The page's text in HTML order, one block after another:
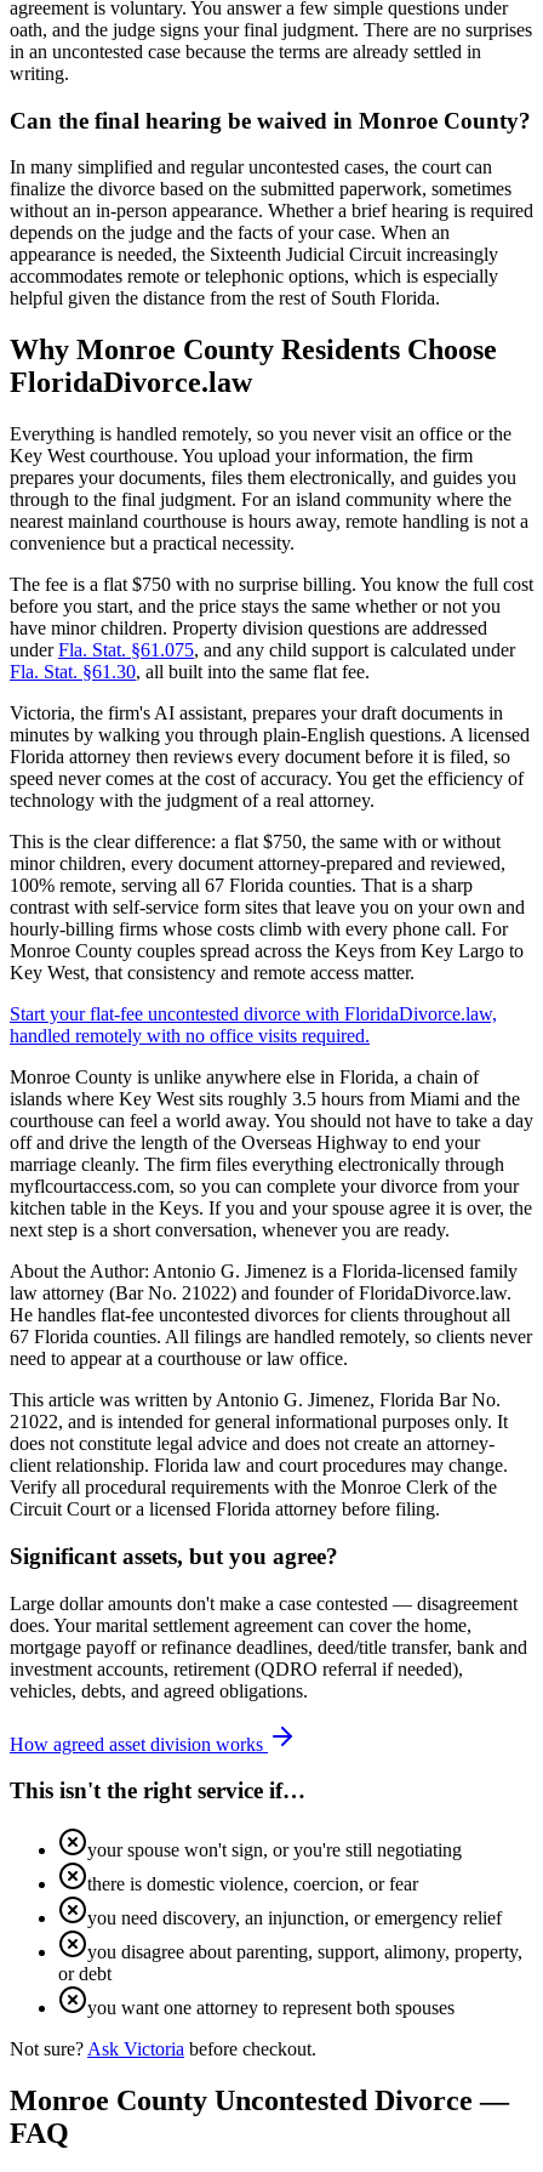
agreement is voluntary. You answer a few simple questions under
oath, and the judge signs your final judgment. There are no surprises
in an uncontested case because the terms are already settled in
writing.
Can the final hearing be waived in Monroe County?
In many simplified and regular uncontested cases, the court can
finalize the divorce based on the submitted paperwork, sometimes
without an in-person appearance. Whether a brief hearing is required
depends on the judge and the facts of your case. When an
appearance is needed, the Sixteenth Judicial Circuit increasingly
accommodates remote or telephonic options, which is especially
helpful given the distance from the rest of South Florida.
Why Monroe County Residents Choose
FloridaDivorce.law
Everything is handled remotely, so you never visit an office or the
Key West courthouse. You upload your information, the firm
prepares your documents, files them electronically, and guides you
through to the final judgment. For an island community where the
nearest mainland courthouse is hours away, remote handling is not a
convenience but a practical necessity.
The fee is a flat $750 with no surprise billing. You know the full cost
before you start, and the price stays the same whether or not you
have minor children. Property division questions are addressed
underFla. Stat. §61.075, and any child support is calculated under
Fla. Stat. §61.30, all built into the same flat fee.
Victoria, the firm's AI assistant, prepares your draft documents in
minutes by walking you through plain-English questions. A licensed
Florida attorney then reviews every document before it is filed, so
speed never comes at the cost of accuracy. You get the efficiency of
technology with the judgment of a real attorney.
This is the clear difference: a flat $750, the same with or without
minor children, every document attorney-prepared and reviewed,
100% remote, serving all 67 Florida counties. That is a sharp
contrast with self-service form sites that leave you on your own and
hourly-billing firms whose costs climb with every phone call. For
Monroe County couples spread across the Keys from Key Largo to
Key West, that consistency and remote access matter.
Start your flat-fee uncontested divorce with FloridaDivorce.law,
handled remotely with no office visits required.
Monroe County is unlike anywhere else in Florida, a chain of
islands where Key West sits roughly 3.5 hours from Miami and the
courthouse can feel a world away. You should not have to take a day
off and drive the length of the Overseas Highway to end your
marriage cleanly. The firm files everything electronically through
myflcourtaccess.com, so you can complete your divorce from your
kitchen table in the Keys. If you and your spouse agree it is over, the
next step is a short conversation, whenever you are ready.
About the Author: Antonio G. Jimenez is a Florida-licensed family
law attorney (Bar No. 21022) and founder of FloridaDivorce.law.
He handles flat-fee uncontested divorces for clients throughout all
67 Florida counties. All filings are handled remotely, so clients never
need to appear at a courthouse or law office.
This article was written by Antonio G. Jimenez, Florida Bar No.
21022, and is intended for general informational purposes only. It
does not constitute legal advice and does not create an attorney-
client relationship. Florida law and court procedures may change.
Verify all procedural requirements with the Monroe Clerk of the
Circuit Court or a licensed Florida attorney before filing.
Significant assets, but you agree?
Large dollar amounts don't make a case contested — disagreement
does. Your marital settlement agreement can cover the home,
mortgage payoff or refinance deadlines, deed/title transfer, bank and
investment accounts, retirement (QDRO referral if needed),
vehicles, debts, and agreed obligations.
How agreed asset division works
This isn't the right service if…
your spouse won't sign, or you're still negotiating
there is domestic violence, coercion, or fear
you need discovery, an injunction, or emergency relief
you disagree about parenting, support, alimony, property,
or debt
you want one attorney to represent both spouses
Not sure? Ask Victoria before checkout.
Monroe County Uncontested Divorce —
FAQ